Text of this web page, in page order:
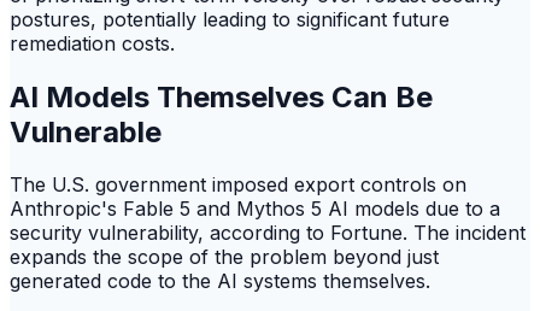
postures, potentially leading to significant future
remediation costs.
AI Models Themselves Can Be
Vulnerable
The U.S. government imposed export controls on
Anthropic's Fable 5 and Mythos 5 AI models due to a
security vulnerability, according to Fortune. The incident
expands the scope of the problem beyond just
generated code to the AI systems themselves.